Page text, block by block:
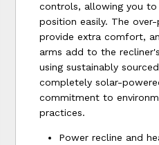
controls, allowing you to
position easily. The
provide extra comfort,
arms add to the
using sustainably
completely solar-
commitment to
practices.
Power recline and